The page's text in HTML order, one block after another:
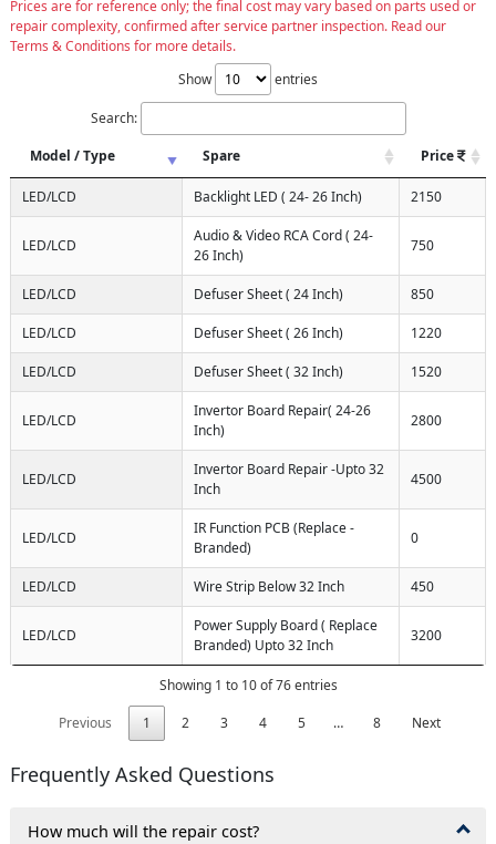
Prices are for reference only; the final cost may vary based on parts used or
repair complexity, confirmed after service partner inspection. Read our
Terms & Conditions for more details.
Show
entries
Search:
Model / Type
Spare Price
LED/LCD Backlight LED ( 24- 26 Inch) 2150
LED/LCD
Audio & Video RCA Cord ( 24-
26 Inch)
750
LED/LCD Defuser Sheet ( 24 Inch) 850
LED/LCD Defuser Sheet ( 26 Inch) 1220
LED/LCD Defuser Sheet ( 32 Inch) 1520
LED/LCD
Invertor Board Repair( 24-26
Inch)
2800
LED/LCD
Invertor Board Repair -Upto 32
Inch
4500
LED/LCD
IR Function PCB (Replace -
Branded)
0
LED/LCD Wire Strip Below 32 Inch 450
LED/LCD
Power Supply Board ( Replace
Branded) Upto 32 Inch
3200
Showing 1 to 10 of 76 entries
Previous
1 2 3 4 5 … 8 Next
Frequently Asked Questions
How much will the repair cost?